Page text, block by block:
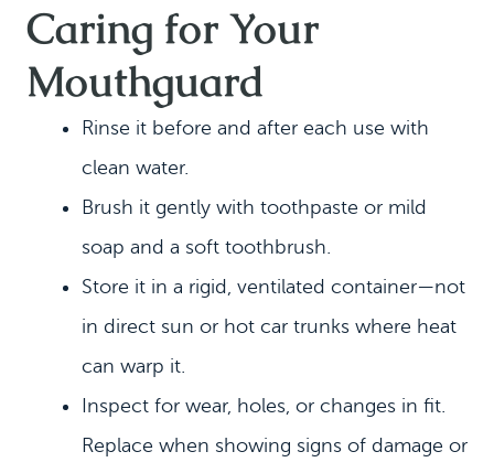
Caring for Your
Mouthguard
Rinse it before and after each use with
clean water.
Brush it gently with toothpaste or mild
soap and a soft toothbrush.
Store it in a rigid, ventilated container—not
in direct sun or hot car trunks where heat
can warp it.
Inspect for wear, holes, or changes in fit.
Replace when showing signs of damage or